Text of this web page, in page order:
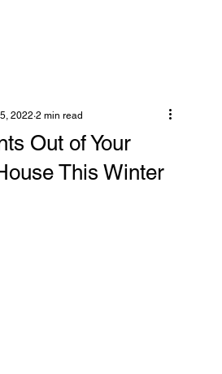
Out of Your
This Winter
2022 2 min read